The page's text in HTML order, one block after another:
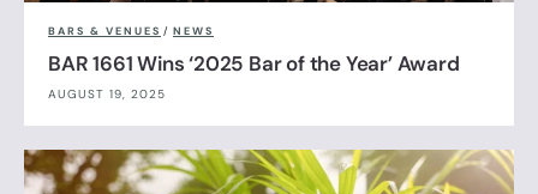
BARS & VENUES / NEWS
BAR 1661 Wins ‘2025 Bar of the Year’ Award
AUGUST 19, 2025